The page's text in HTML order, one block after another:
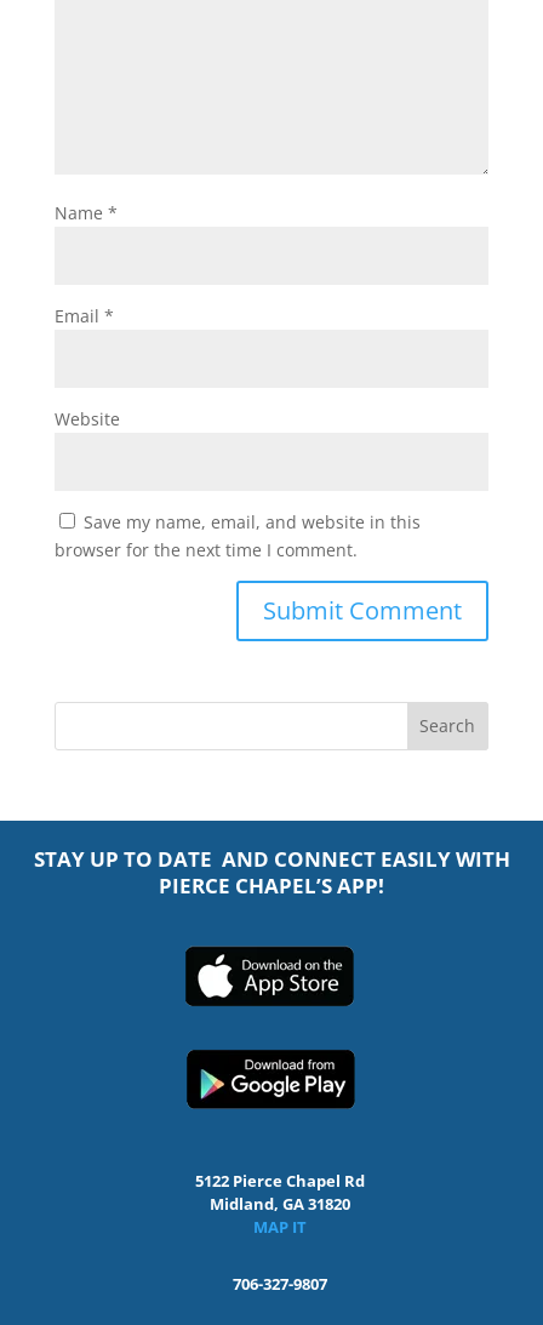
Name *
Email *
Website
Save my name, email, and website in this
browser for the next time I comment.
STAY UP TO DATE AND CONNECT EASILY WITH
PIERCE CHAPEL’S APP!
5122 Pierce Chapel Rd
Midland, GA 31820
MAP IT
706-327-9807